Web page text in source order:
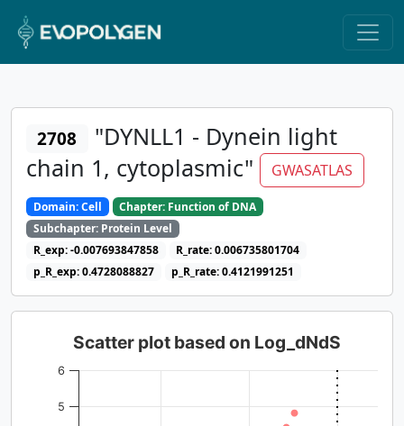
2708
"DYNLL1 - Dynein light
chain 1, cytoplasmic"
GWASATLAS
Domain: Cell
Chapter: Function of DNA
Subchapter: Protein Level
R_exp: -0.007693847858
R_rate: 0.006735801704
p_R_exp: 0.4728088827
p_R_rate: 0.4121991251
Scatter plot based on Log_dNdS
5
6